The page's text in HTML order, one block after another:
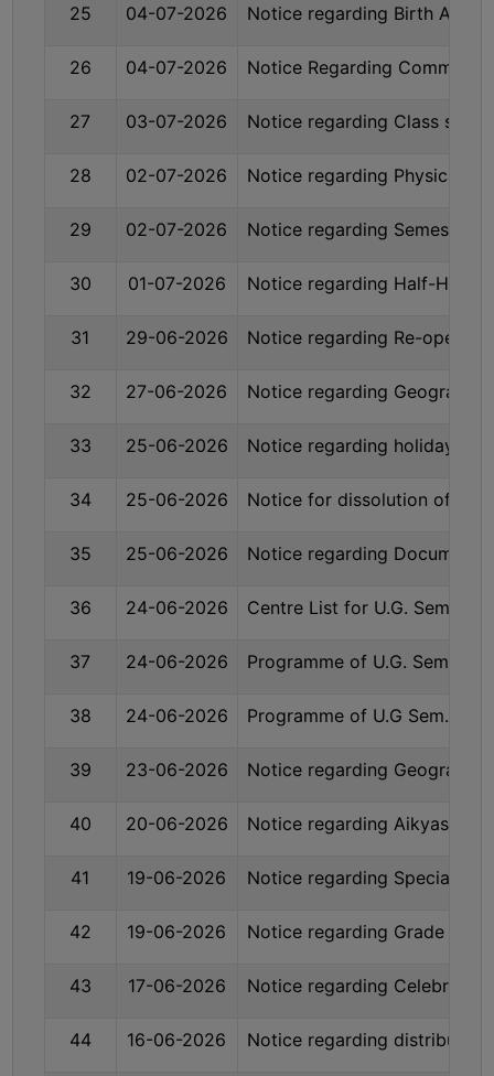
TEACHERS
PRINCIPAL
GOVERNING
HANDBOOK
CODE
CONDUCT
RULES
UNIFORM
RULE
CERTIFICATES
AND
AUDIT
AUDIT
GENDER
CERTIFICATE
25 04-07-2026 Notice regarding Birth
26 04-07-2026 Notice Regarding
27 03-07-2026 Notice regarding Class
28 02-07-2026 Notice regarding Physical
29 02-07-2026 Notice regarding Semester-
30 01-07-2026 Notice regarding Half-
31 29-06-2026 Notice regarding Re-
32 27-06-2026 Notice regarding Geography
33 25-06-2026 Notice regarding holiday on
34 25-06-2026 Notice for dissolution of
35 25-06-2026 Notice regarding
36 24-06-2026 Centre List for U.G. Sem. VI
37 24-06-2026 Programme of U.G. Sem. -VI
38 24-06-2026 Programme of U.G Sem.- VI
39 23-06-2026 Notice regarding Geography
40 20-06-2026 Notice regarding
41 19-06-2026 Notice regarding Special
42 19-06-2026 Notice regarding Grade
43 17-06-2026 Notice regarding Celebration
44 16-06-2026 Notice regarding distributon